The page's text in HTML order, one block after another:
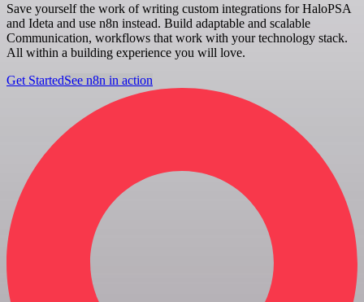
Save yourself the work of writing custom integrations for HaloPSA
and Ideta and use n8n instead. Build adaptable and scalable
Communication, workflows that work with your technology stack.
All within a building experience you will love.
Get StartedSee n8n in action